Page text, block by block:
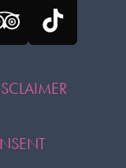
Tripadvisor
Tiktok